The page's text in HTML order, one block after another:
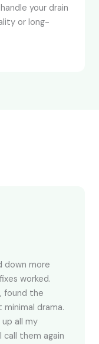
your drain
or long-
down more
worked.
found the
drama.
all my
call them again